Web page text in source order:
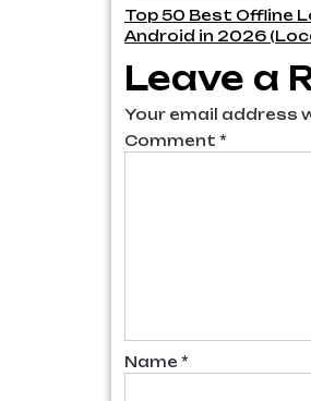
Post
Top 50 Best Offline
Android in 2026
Leave a
Your email address
Comment *
Name *